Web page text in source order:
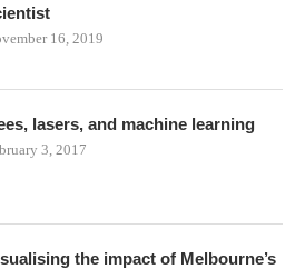
16, 2019
lasers, and machine learning
3, 2017
the impact of Melbourne’s